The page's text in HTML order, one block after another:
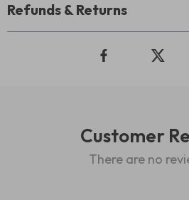
Refunds & Returns
Customer
There are no